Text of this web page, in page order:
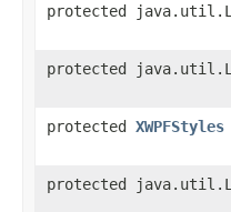
protected
protected
protected XWPFStyles
protected